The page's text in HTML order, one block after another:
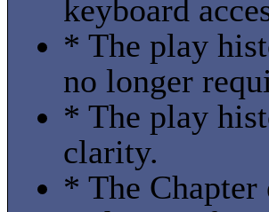
keyboard
* The play
no longer
* The play
clarity.
* The